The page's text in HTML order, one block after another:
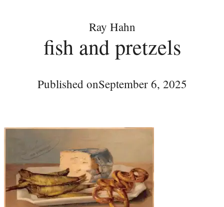
Ray Hahn
fish and pretzels
Published onSeptember 6, 2025